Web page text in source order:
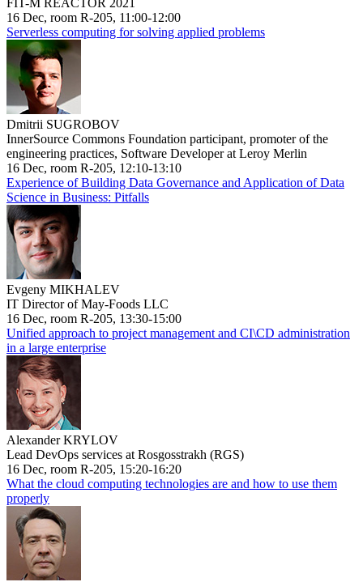
16 Dec, room R-205, 11:00-12:00
Serverless computing for solving applied problems
Dmitrii SUGROBOV
InnerSource Commons Foundation participant, promoter of the
engineering practices, Software Developer at Leroy Merlin
16 Dec, room R-205, 12:10-13:10
Experience of Building Data Governance and Application of Data
Science in Business: Pitfalls
Evgeny MIKHALEV
IT Director of May-Foods LLC
16 Dec, room R-205, 13:30-15:00
Unified approach to project management and CI\CD administration
in a large enterprise
Alexander KRYLOV
Lead DevOps services at Rosgosstrakh (RGS)
16 Dec, room R-205, 15:20-16:20
What the cloud computing technologies are and how to use them
properly